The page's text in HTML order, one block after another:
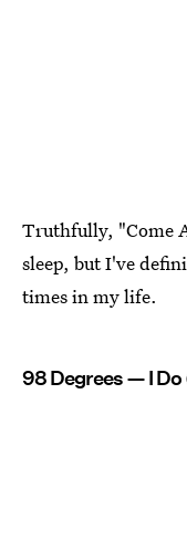
Truthfully, "Come
sleep, but I've
times in my life.
98 Degrees — I Do